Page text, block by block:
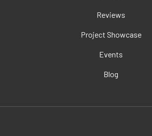
Reviews
Project Showcase
Events
Blog